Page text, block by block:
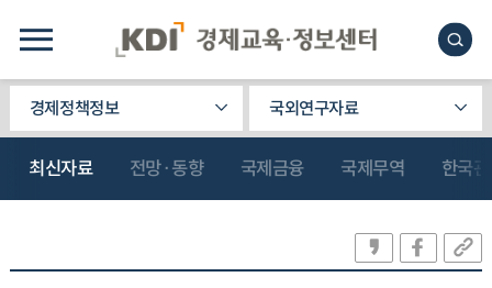
경제정책정보 국외연구자료
최신자료 전망·동향 국제금융 국제무역 한국